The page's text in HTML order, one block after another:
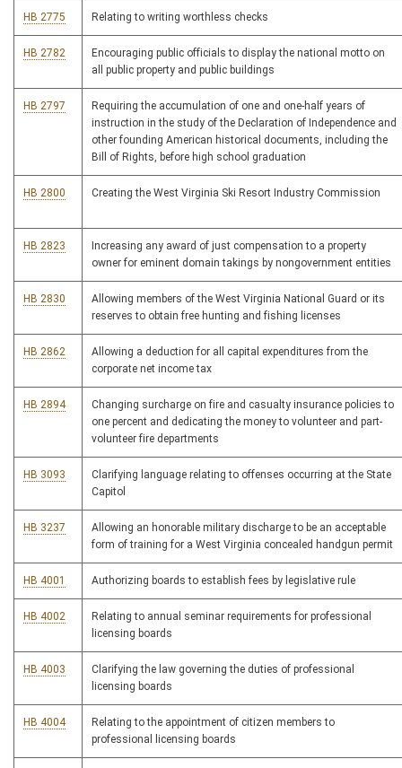
HB 2775 Relating to writing worthless checks
HB 2782
Encouraging public officials to display the national motto on
all public property and public buildings
HB 2797
Requiring the accumulation of one and one-half years of
instruction in the study of the Declaration of Independence and
other founding American historical documents, including the
Bill of Rights, before high school graduation
HB 2800 Creating the West Virginia Ski Resort Industry Commission
HB 2823
Increasing any award of just compensation to a property
owner for eminent domain takings by nongovernment entities
HB 2830
Allowing members of the West Virginia National Guard or its
reserves to obtain free hunting and fishing licenses
HB 2862
Allowing a deduction for all capital expenditures from the
corporate net income tax
HB 2894
Changing surcharge on fire and casualty insurance policies to
one percent and dedicating the money to volunteer and part-
volunteer fire departments
HB 3093
Clarifying language relating to offenses occurring at the State
Capitol
HB 3237
Allowing an honorable military discharge to be an acceptable
form of training for a West Virginia concealed handgun permit
HB 4001 Authorizing boards to establish fees by legislative rule
HB 4002
Relating to annual seminar requirements for professional
licensing boards
HB 4003
Clarifying the law governing the duties of professional
licensing boards
HB 4004
Relating to the appointment of citizen members to
professional licensing boards